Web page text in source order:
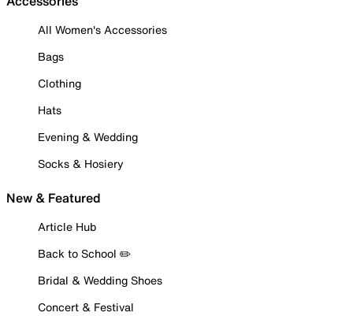
All Women's Accessories
Bags
Clothing
Hats
Evening & Wedding
Socks & Hosiery
New & Featured
Article Hub
Back to School ✏️
Bridal & Wedding Shoes
Concert & Festival